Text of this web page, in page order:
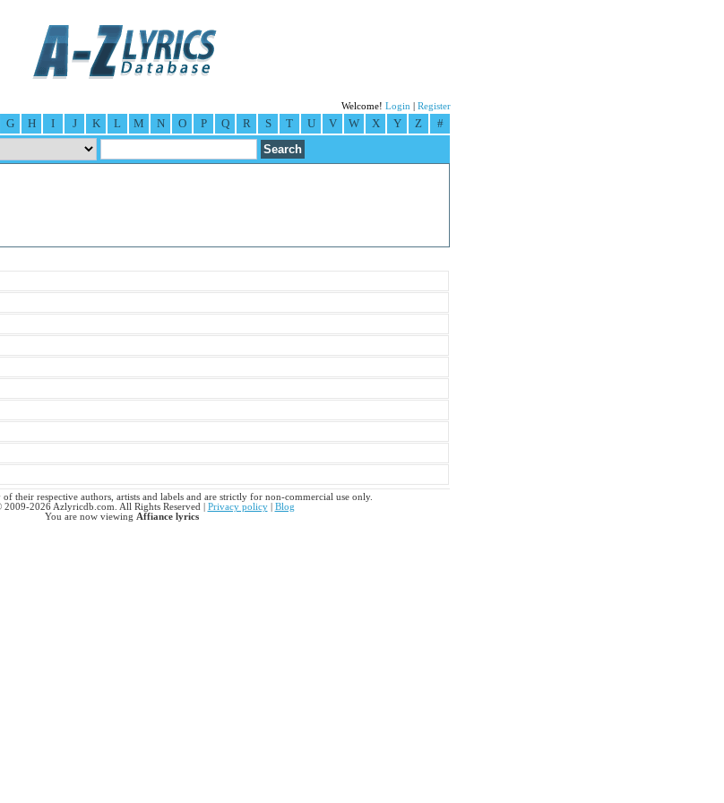
Welcome! Login Register
G H I J K L M N O P Q R S T U V W X Y Z #
their respective authors, artists and labels and are strictly for non-commercial use only.
2026 Azlyricdb.com. All Rights Reserved | Privacy policy| Blog
You are now viewing Affiance lyrics